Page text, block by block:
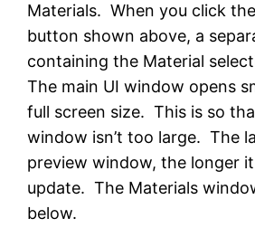
Materials. When you click
button shown above, a
containing the Material
The main UI window opens
full screen size. This is so
window isn’t too large. The
preview window, the longer
update. The Materials
below.